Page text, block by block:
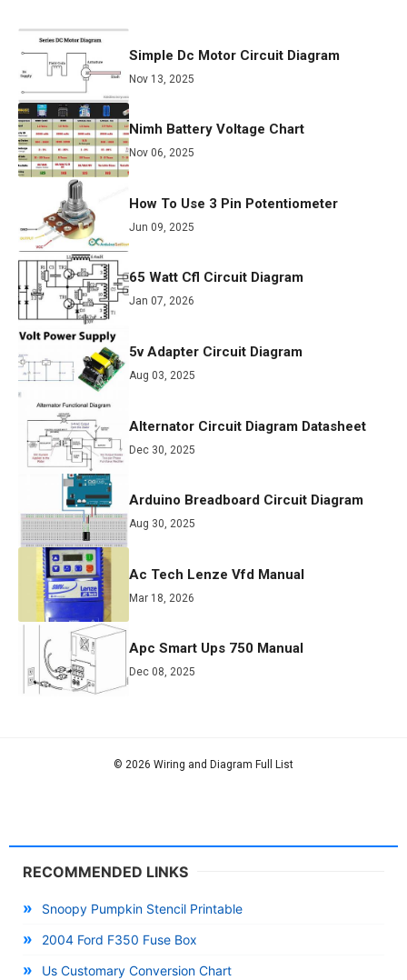
Simple Dc Motor Circuit Diagram
Nov 13, 2025
Nimh Battery Voltage Chart
Nov 06, 2025
How To Use 3 Pin Potentiometer
Jun 09, 2025
65 Watt Cfl Circuit Diagram
Jan 07, 2026
5v Adapter Circuit Diagram
Aug 03, 2025
Alternator Circuit Diagram Datasheet
Dec 30, 2025
Arduino Breadboard Circuit Diagram
Aug 30, 2025
Ac Tech Lenze Vfd Manual
Mar 18, 2026
Apc Smart Ups 750 Manual
Dec 08, 2025
© 2026 Wiring and Diagram Full List
RECOMMENDED LINKS
Snoopy Pumpkin Stencil Printable
2004 Ford F350 Fuse Box
Us Customary Conversion Chart